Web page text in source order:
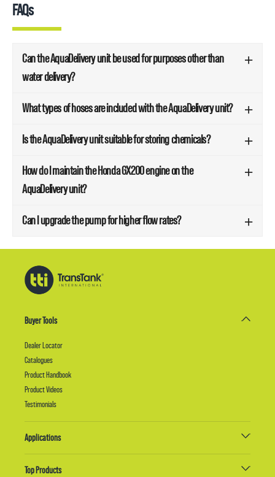
FAQs
Can the AquaDelivery unit be used for purposes other than
water delivery?
What types of hoses are included with the AquaDelivery unit?
Is the AquaDelivery unit suitable for storing chemicals?
How do I maintain the Honda GX200 engine on the
AquaDelivery unit?
Can I upgrade the pump for higher flow rates?
Buyer Tools
Dealer Locator
Catalogues
Product Handbook
Product Videos
Testimonials
Applications
Top Products